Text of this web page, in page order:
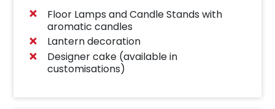
Floor Lamps and Candle Stands with
aromatic candles
Lantern decoration
Designer cake (available in
customisations)